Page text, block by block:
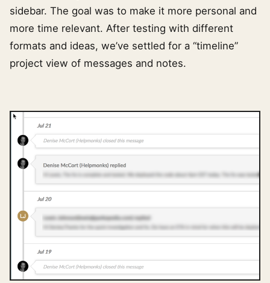
sidebar. The goal was to make it more personal and
more time relevant. After testing with different
formats and ideas, we’ve settled for a “timeline”
project view of messages and notes.